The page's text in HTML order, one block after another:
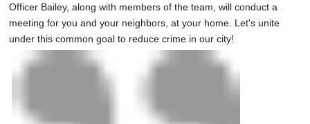
Officer Bailey, along with members of the team, will conduct a
meeting for you and your neighbors, at your home. Let's unite
under this common goal to reduce crime in our city!